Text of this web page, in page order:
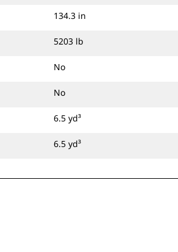
134.3 in
5203 lb
No
No
6.5 yd³
6.5 yd³